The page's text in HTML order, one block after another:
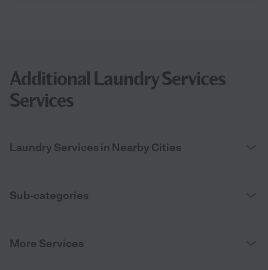
Additional Laundry Services
Services
Laundry Services in Nearby Cities
Sub-categories
More Services